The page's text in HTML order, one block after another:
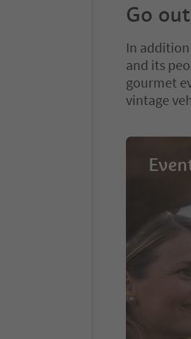
Go
In
and its
gourmet
vintage